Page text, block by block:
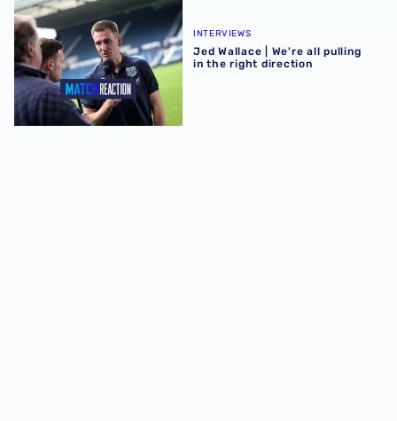
Jed Wallace | We're all pulling in the right direction
INTERVIEWS
Jed Wallace | We're all pulling
in the right direction